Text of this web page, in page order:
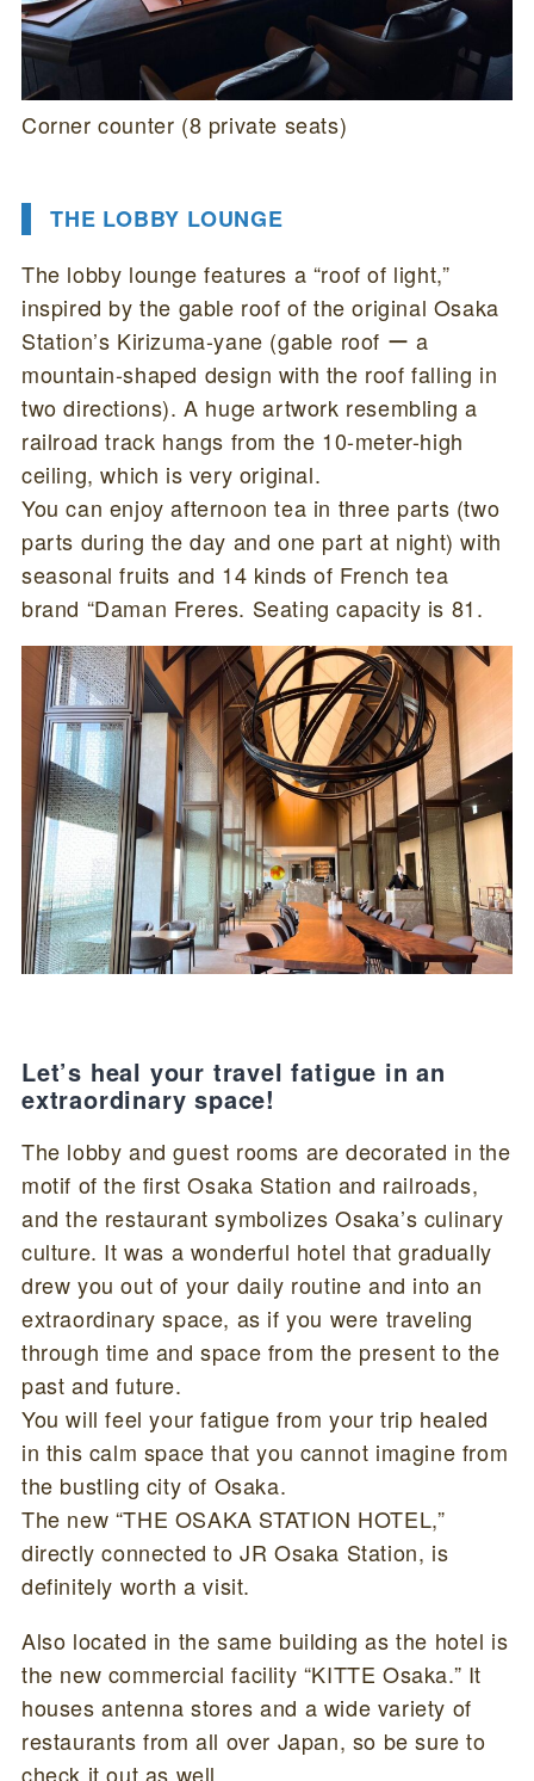
Corner counter (8 private seats)
THE LOBBY LOUNGE
The lobby lounge features a “roof of light,”
inspired by the gable roof of the original Osaka
Station’s Kirizuma-yane (gable roof ー a
mountain-shaped design with the roof falling in
two directions). A huge artwork resembling a
railroad track hangs from the 10-meter-high
ceiling, which is very original.
You can enjoy afternoon tea in three parts (two
parts during the day and one part at night) with
seasonal fruits and 14 kinds of French tea
brand “Daman Freres. Seating capacity is 81.
Let’s heal your travel fatigue in an
extraordinary space!
The lobby and guest rooms are decorated in the
motif of the first Osaka Station and railroads,
and the restaurant symbolizes Osaka’s culinary
culture. It was a wonderful hotel that gradually
drew you out of your daily routine and into an
extraordinary space, as if you were traveling
through time and space from the present to the
past and future.
You will feel your fatigue from your trip healed
in this calm space that you cannot imagine from
the bustling city of Osaka.
The new “THE OSAKA STATION HOTEL,”
directly connected to JR Osaka Station, is
definitely worth a visit.
Also located in the same building as the hotel is
the new commercial facility “KITTE Osaka.” It
houses antenna stores and a wide variety of
restaurants from all over Japan, so be sure to
check it out as well.